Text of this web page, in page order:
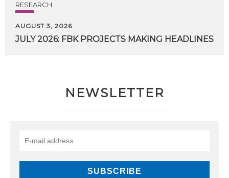
RESEARCH
AUGUST 3, 2026
JULY 2026: FBK PROJECTS MAKING HEADLINES
NEWSLETTER